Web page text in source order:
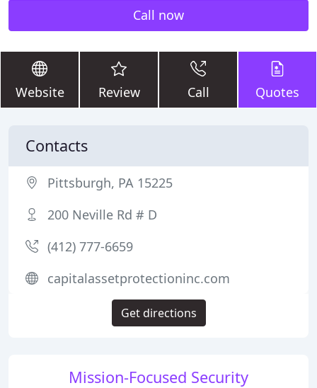
Call now
Website Review Call Quotes
Mission-Focused Security
Contacts
Pittsburgh, PA 15225
200 Neville Rd # D
(412) 777-6659
capitalassetprotectioninc.com
Get directions